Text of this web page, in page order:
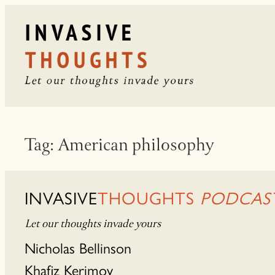
Tag:American philosophy
INVASIVETHOUGHTS
Let our thoughts invade yours
Nicholas Bellinson
Khafiz Kerimov